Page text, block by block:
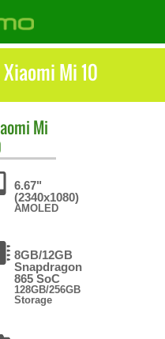
Mi 10
Mi
6.67"
(2340x1080)
AMOLED
8GB/12GB
Snapdragon
865 SoC
128GB/256GB
Storage